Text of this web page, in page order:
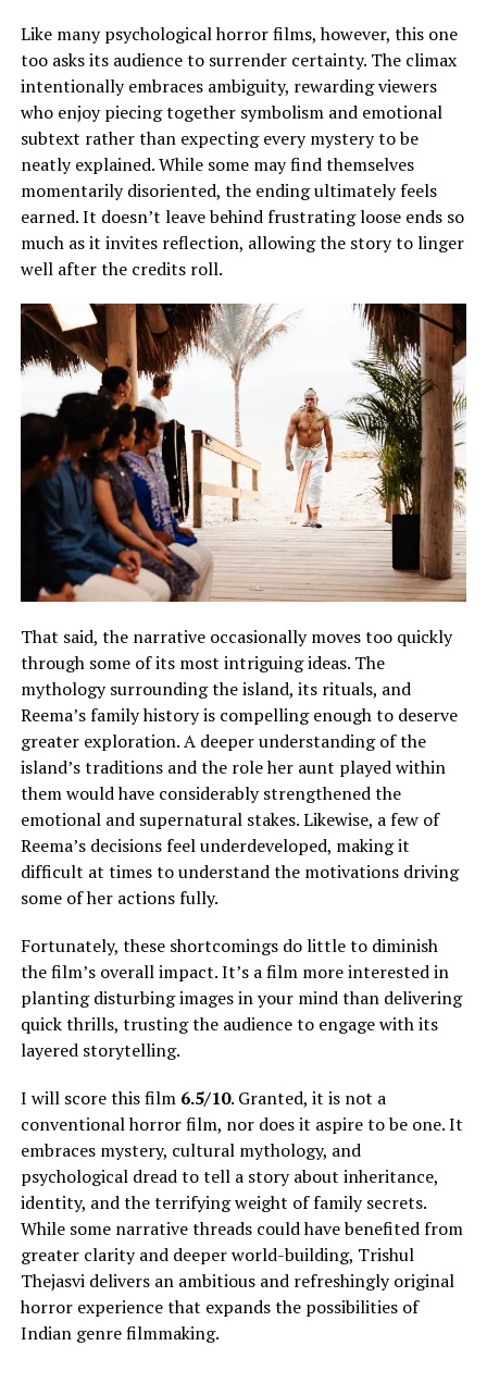
Like many psychological horror films, however, this one
too asks its audience to surrender certainty. The climax
intentionally embraces ambiguity, rewarding viewers
who enjoy piecing together symbolism and emotional
subtext rather than expecting every mystery to be
neatly explained. While some may find themselves
momentarily disoriented, the ending ultimately feels
earned. It doesn’t leave behind frustrating loose ends so
much as it invites reflection, allowing the story to linger
well after the credits roll.
That said, the narrative occasionally moves too quickly
through some of its most intriguing ideas. The
mythology surrounding the island, its rituals, and
Reema’s family history is compelling enough to deserve
greater exploration.A deeper understanding of the
island’s traditions and the role her aunt played within
them would have considerably strengthened the
emotional and supernatural stakes.Likewise, a few of
Reema’s decisions feel underdeveloped, making it
difficult at times to understand the motivations driving
some of her actions fully.
Fortunately, these shortcomings do little to diminish
the film’s overall impact. It’s a film more interested in
planting disturbing images in your mind than delivering
quick thrills, trusting the audience to engage with its
layered storytelling.
I will score this film 6.5/10. Granted, it is not a
conventional horror film, nor does it aspire to be one. It
embraces mystery, cultural mythology, and
psychological dread to tell a story about inheritance,
identity, and the terrifying weight of family secrets.
While some narrative threads could have benefited from
greater clarity and deeper world-building, Trishul
Thejasvi delivers an ambitious and refreshingly original
horror experience that expands the possibilities of
Indian genre filmmaking.